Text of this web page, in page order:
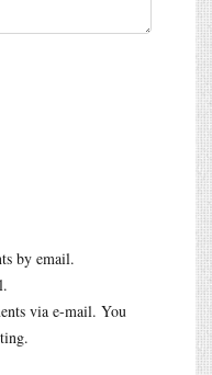
by email.
via e-mail. You